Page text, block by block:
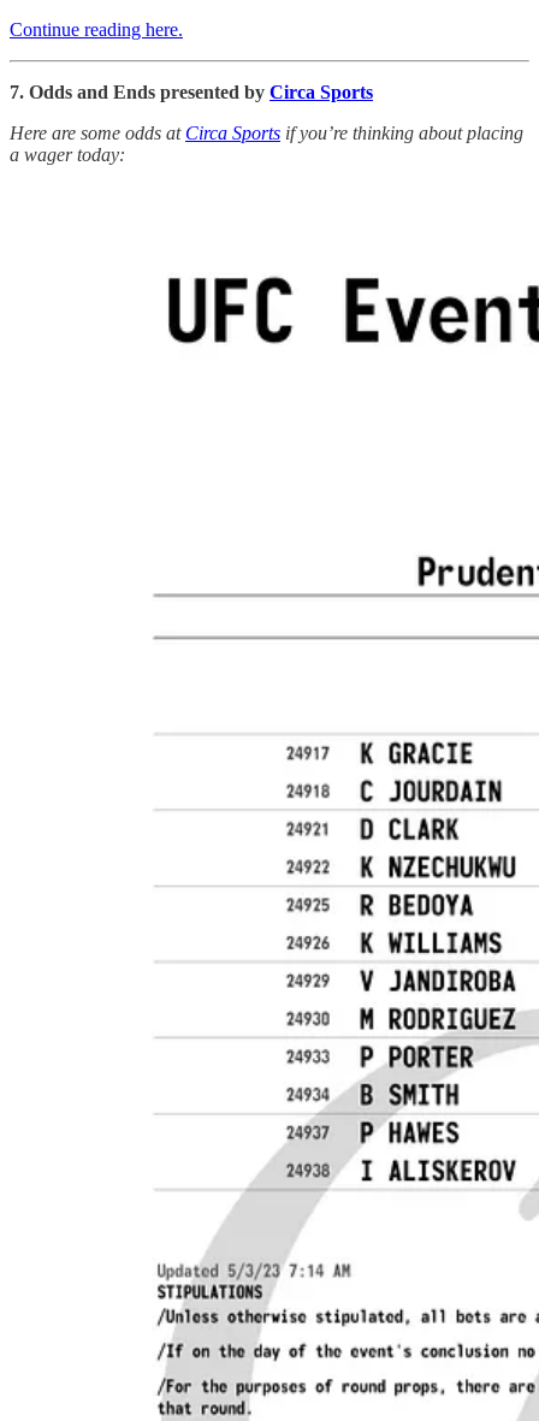
Continue reading here.
7. Odds and Ends presented by Circa Sports
Here are some odds at Circa Sports if you’re thinking about placing
a wager today: